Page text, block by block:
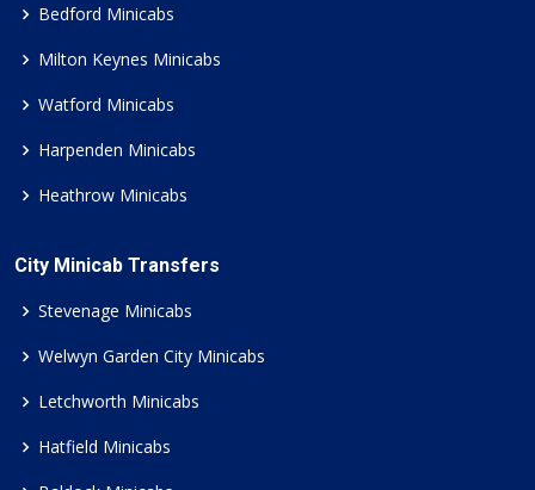
Bedford Minicabs
Milton Keynes Minicabs
Watford Minicabs
Harpenden Minicabs
Heathrow Minicabs
City Minicab Transfers
Stevenage Minicabs
Welwyn Garden City Minicabs
Letchworth Minicabs
Hatfield Minicabs